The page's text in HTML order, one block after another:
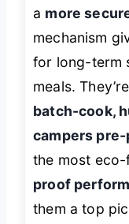
a more
mechanism
for long-term
meals.
batch-cook,
campers
the most
proof
them a top